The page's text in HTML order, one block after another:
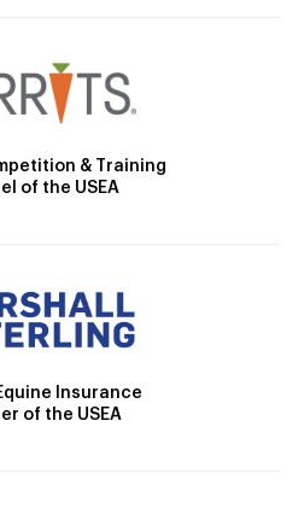
& Training
of the USEA
Insurance
of the USEA